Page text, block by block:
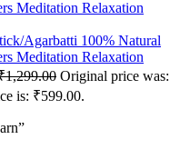
Agarbatti 100% Natural
Meditation Relaxation
1,299.00 Original price was:
is: ₹599.00.